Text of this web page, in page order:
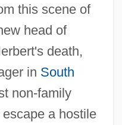
this scene of
head of
death,
in South
non-family
a hostile